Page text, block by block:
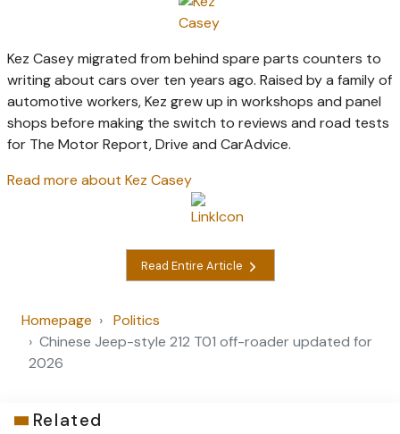
Kez Casey migrated from behind spare parts counters to
writing about cars over ten years ago. Raised by a family of
automotive workers, Kez grew up in workshops and panel
shops before making the switch to reviews and road tests
for The Motor Report, Drive and CarAdvice.
Read more about Kez Casey
Read Entire Article
Homepage
Politics
Chinese Jeep-style 212 T01 off-roader updated for
2026
Related